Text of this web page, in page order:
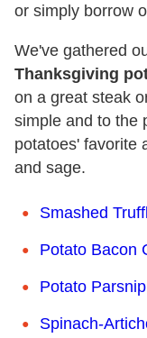
or simply borrow
We've gathered
Thanksgiving
on a great steak
simple and to the
potatoes' favorite
and sage.
Smashed
Potato Bacon
Potato
Spinach-